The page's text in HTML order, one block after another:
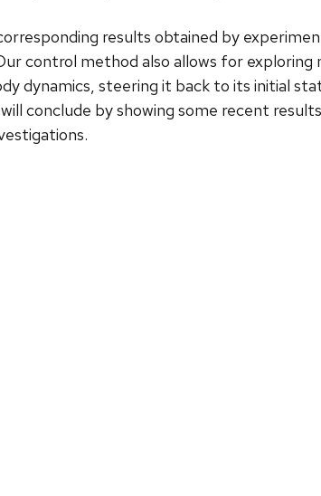
results obtained by
control method also allows for exploring
dynamics, steering it back to its initial
conclude by showing some recent